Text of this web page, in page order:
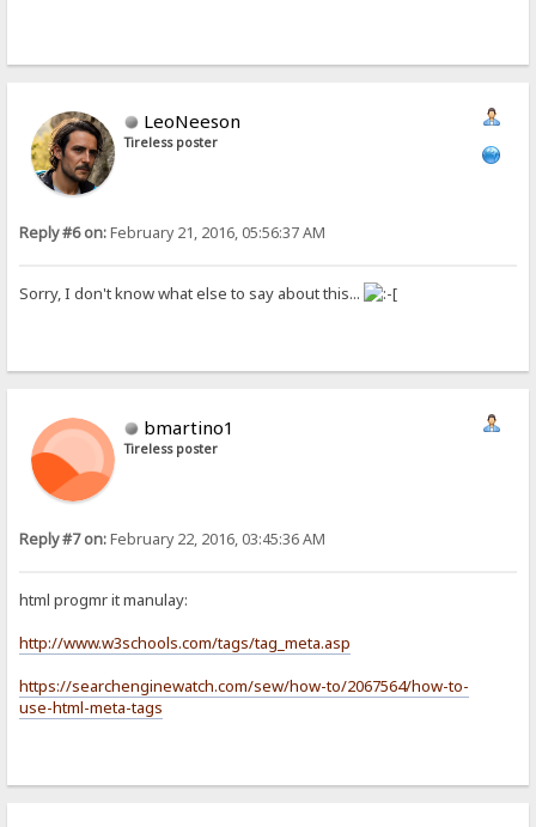
LeoNeeson
Tireless poster
Reply #6 on:February 21, 2016, 05:56:37 AM
Sorry, I don't know what else to say about this...
bmartino1
Tireless poster
Reply #7 on:February 22, 2016, 03:45:36 AM
html progmr it manulay:
http://www.w3schools.com/tags/tag_meta.asp
https://searchenginewatch.com/sew/how-to/2067564/how-to-
use-html-meta-tags